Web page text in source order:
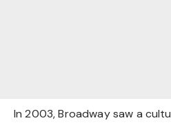
In 2003, Broadway saw a